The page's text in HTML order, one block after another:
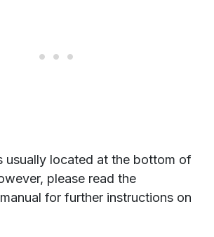
usually located at the bottom of
please read the
for further instructions on